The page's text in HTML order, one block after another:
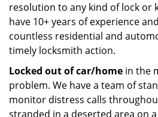
resolution to any kind of lock or
have 10+ years of experience
countless residential and
timely locksmith action.
Locked out of car/home in the
problem. We have a team of
monitor distress calls
stranded in a deserted area on